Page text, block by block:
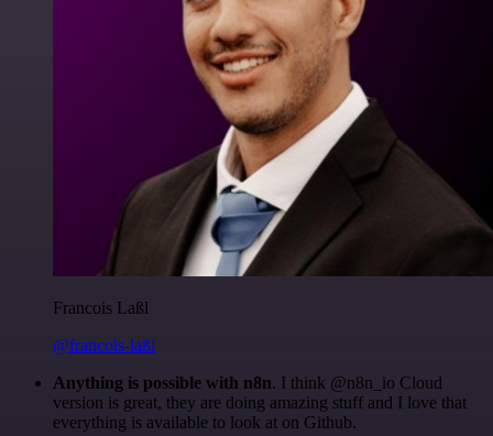
Francois Laßl
@francois-laßl
Anything is possible with n8n. I think @n8n_io Cloud
version is great, they are doing amazing stuff and I love that
everything is available to look at on Github.